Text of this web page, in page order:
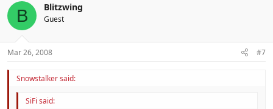
B Blitzwing
Guest
Mar 26, 2008 #7
Snowstalker said:
SiFi said: